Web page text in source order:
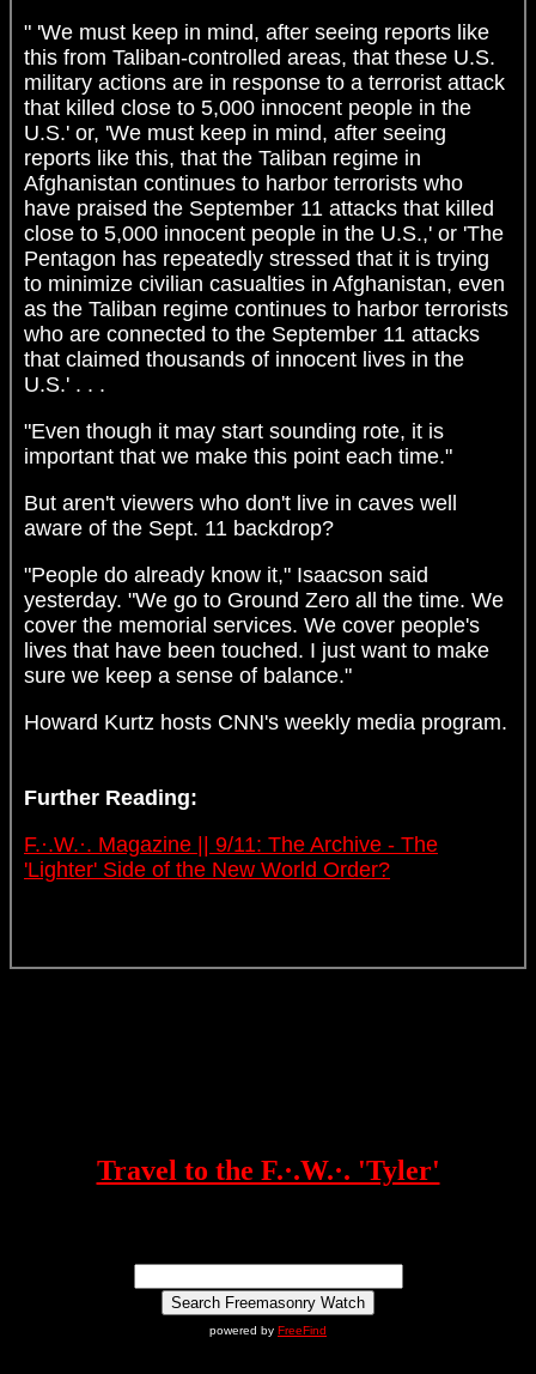
" 'We must keep in mind, after seeing reports like
this from Taliban-controlled areas, that these U.S.
military actions are in response to a terrorist attack
that killed close to 5,000 innocent people in the
U.S.' or, 'We must keep in mind, after seeing
reports like this, that the Taliban regime in
Afghanistan continues to harbor terrorists who
have praised the September 11 attacks that killed
close to 5,000 innocent people in the U.S.,' or 'The
Pentagon has repeatedly stressed that it is trying
to minimize civilian casualties in Afghanistan, even
as the Taliban regime continues to harbor terrorists
who are connected to the September 11 attacks
that claimed thousands of innocent lives in the
U.S.' . . .
"Even though it may start sounding rote, it is
important that we make this point each time."
But aren't viewers who don't live in caves well
aware of the Sept. 11 backdrop?
"People do already know it," Isaacson said
yesterday. "We go to Ground Zero all the time. We
cover the memorial services. We cover people's
lives that have been touched. I just want to make
sure we keep a sense of balance."
Howard Kurtz hosts CNN's weekly media program.
Further Reading:
F.·.W.·. Magazine || 9/11: The Archive - The
'Lighter' Side of the New World Order?
Travel to the F.·.W.·. 'Tyler'
powered by FreeFind